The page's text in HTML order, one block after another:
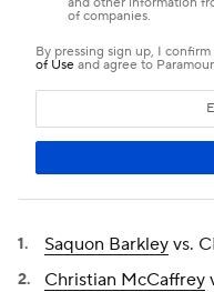
Saquon Barkley vs.
Christian McCaffrey